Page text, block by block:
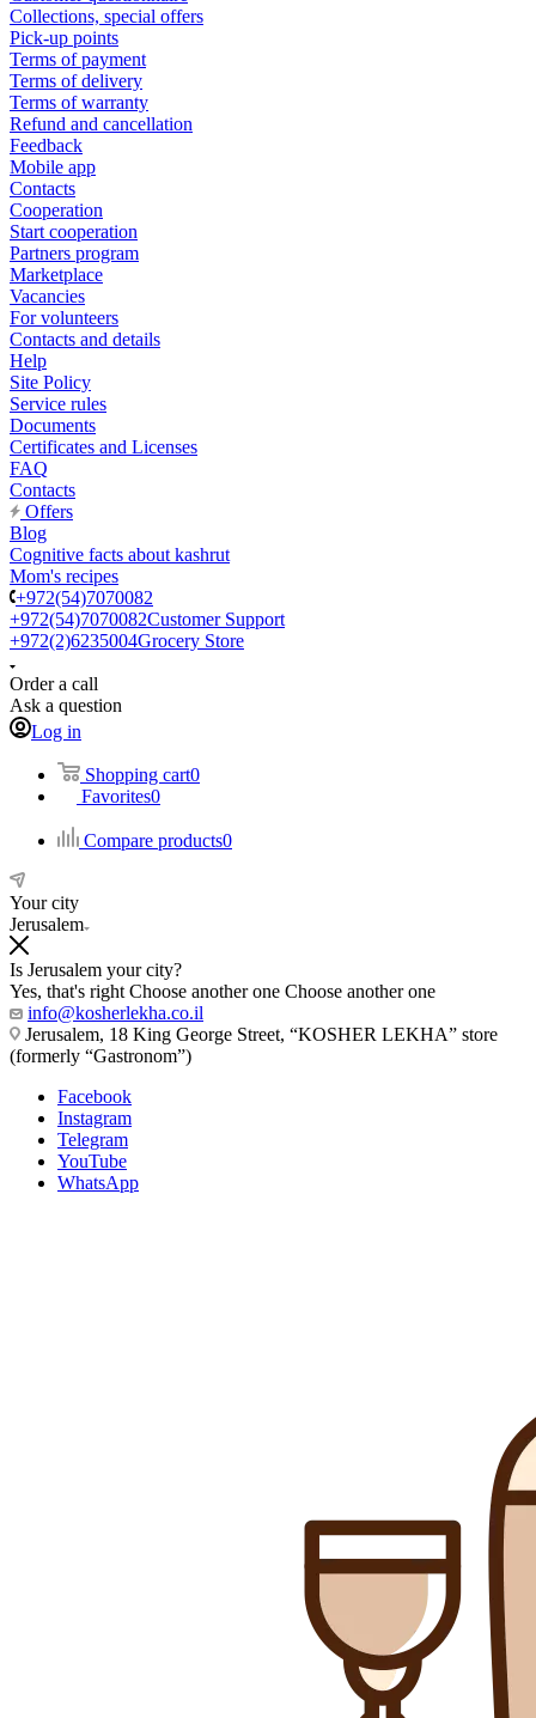
Collections, special offers
Pick-up points
Terms of payment
Terms of delivery
Terms of warranty
Refund and cancellation
Feedback
Mobile app
Contacts
Cooperation
Start cooperation
Partners program
Marketplace
Vacancies
For volunteers
Contacts and details
Help
Site Policy
Service rules
Documents
Certificates and Licenses
FAQ
Contacts
Offers
Blog
Cognitive facts about kashrut
Mom's recipes
+972(54)7070082
+972(54)7070082Customer Support
+972(2)6235004Grocery Store
Order a call
Ask a question
Log in
Shopping cart0
Favorites0
Compare products0
Your city
Jerusalem
Is Jerusalem your city?
Yes, that's right Choose another one Choose another one
info@kosherlekha.co.il
Jerusalem, 18 King George Street, “KOSHER LEKHA” store
(formerly “Gastronom”)
Facebook
Instagram
Telegram
YouTube
WhatsApp